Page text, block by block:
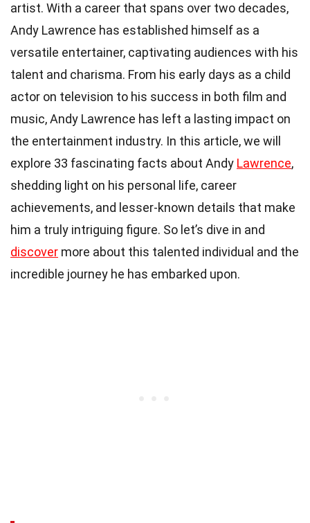
artist. With a career that spans over two decades,
Andy Lawrence has established himself as a
versatile entertainer, captivating audiences with his
talent and charisma. From his early days as a child
actor on television to his success in both film and
music, Andy Lawrence has left a lasting impact on
the entertainment industry. In this article, we will
explore 33 fascinating facts about Andy Lawrence,
shedding light on his personal life, career
achievements, and lesser-known details that make
him a truly intriguing figure. So let’s dive in and
discover more about this talented individual and the
incredible journey he has embarked upon.